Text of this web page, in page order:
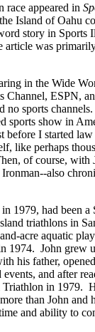
race appeared in
Island of Oahu
story in Sports
article was
in the Wide
ESPN,
no sports
sports show in
before I started
like perhaps
of course, with
also
1979, had been a
triathlons in
acre aquatic
1974. John grew
his father,
and after
Triathlon in 1979.
than John
and ability to